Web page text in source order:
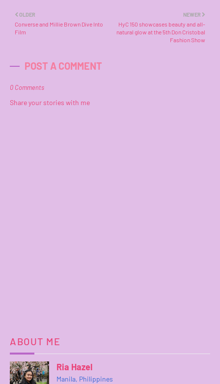
NEWER
HyC 150 showcases beauty and all-
natural glow at the 5th Don Cristobal
Fashion Show
OLDER
Converse and Millie Brown Dive Into
Film
POST A COMMENT
0 Comments
Share your stories with me
ABOUT ME
Ria Hazel
Manila, Philippines